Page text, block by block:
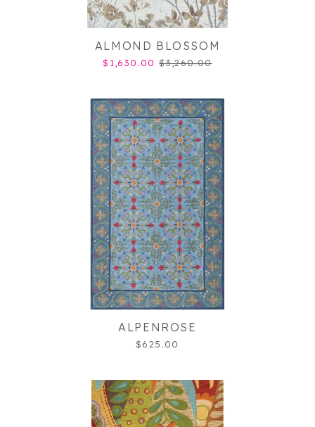
ALMOND BLOSSOM
$1,630.00 $3,260.00
ALPENROSE
$625.00